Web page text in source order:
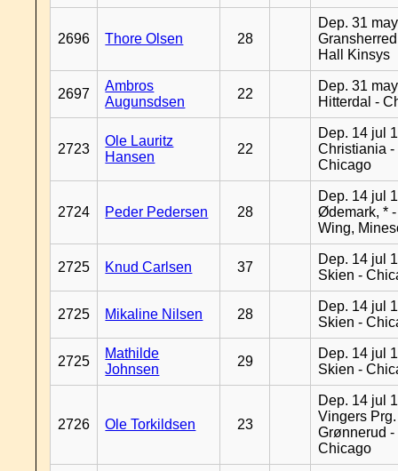
2696 Thore Olsen 28
Dep. 31
Hall Kinsys
2697
Ambros
Augunsdsen
22
Dep. 31
Hitterdal -
2723
Ole Lauritz
Hansen
22
Dep. 14 jul
Christiania -
Chicago
2724 Peder Pedersen 28
Dep. 14 jul
Ødemark, *
Wing,
2725 Knud Carlsen 37
Dep. 14 jul
Skien -
2725 Mikaline Nilsen 28
Dep. 14 jul
Skien -
2725
Mathilde
Johnsen
29
Dep. 14 jul
Skien -
2726 Ole Torkildsen 23
Dep. 14 jul
Vingers Prg.
Grønnerud -
Chicago